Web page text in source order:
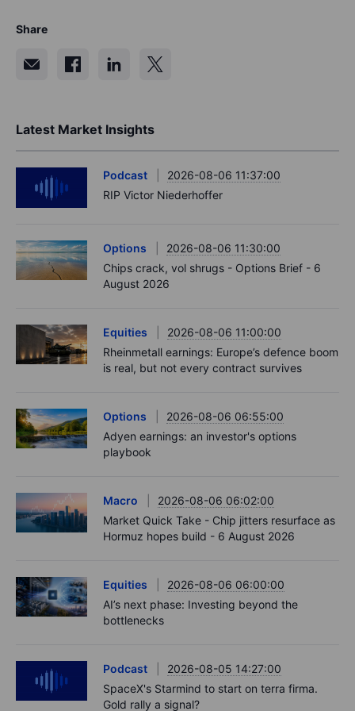
Share
Latest Market Insights
Podcast
2026-08-06 11:37:00
RIP Victor Niederhoffer
Options
2026-08-06 11:30:00
Chips crack, vol shrugs - Options Brief - 6
August 2026
Equities
2026-08-06 11:00:00
Rheinmetall earnings: Europe’s defence boom
is real, but not every contract survives
Options
2026-08-06 06:55:00
Adyen earnings: an investor's options
playbook
Macro
2026-08-06 06:02:00
Market Quick Take - Chip jitters resurface as
Hormuz hopes build - 6 August 2026
Equities
2026-08-06 06:00:00
AI’s next phase: Investing beyond the
bottlenecks
Podcast
2026-08-05 14:27:00
SpaceX's Starmind to start on terra firma.
Gold rally a signal?